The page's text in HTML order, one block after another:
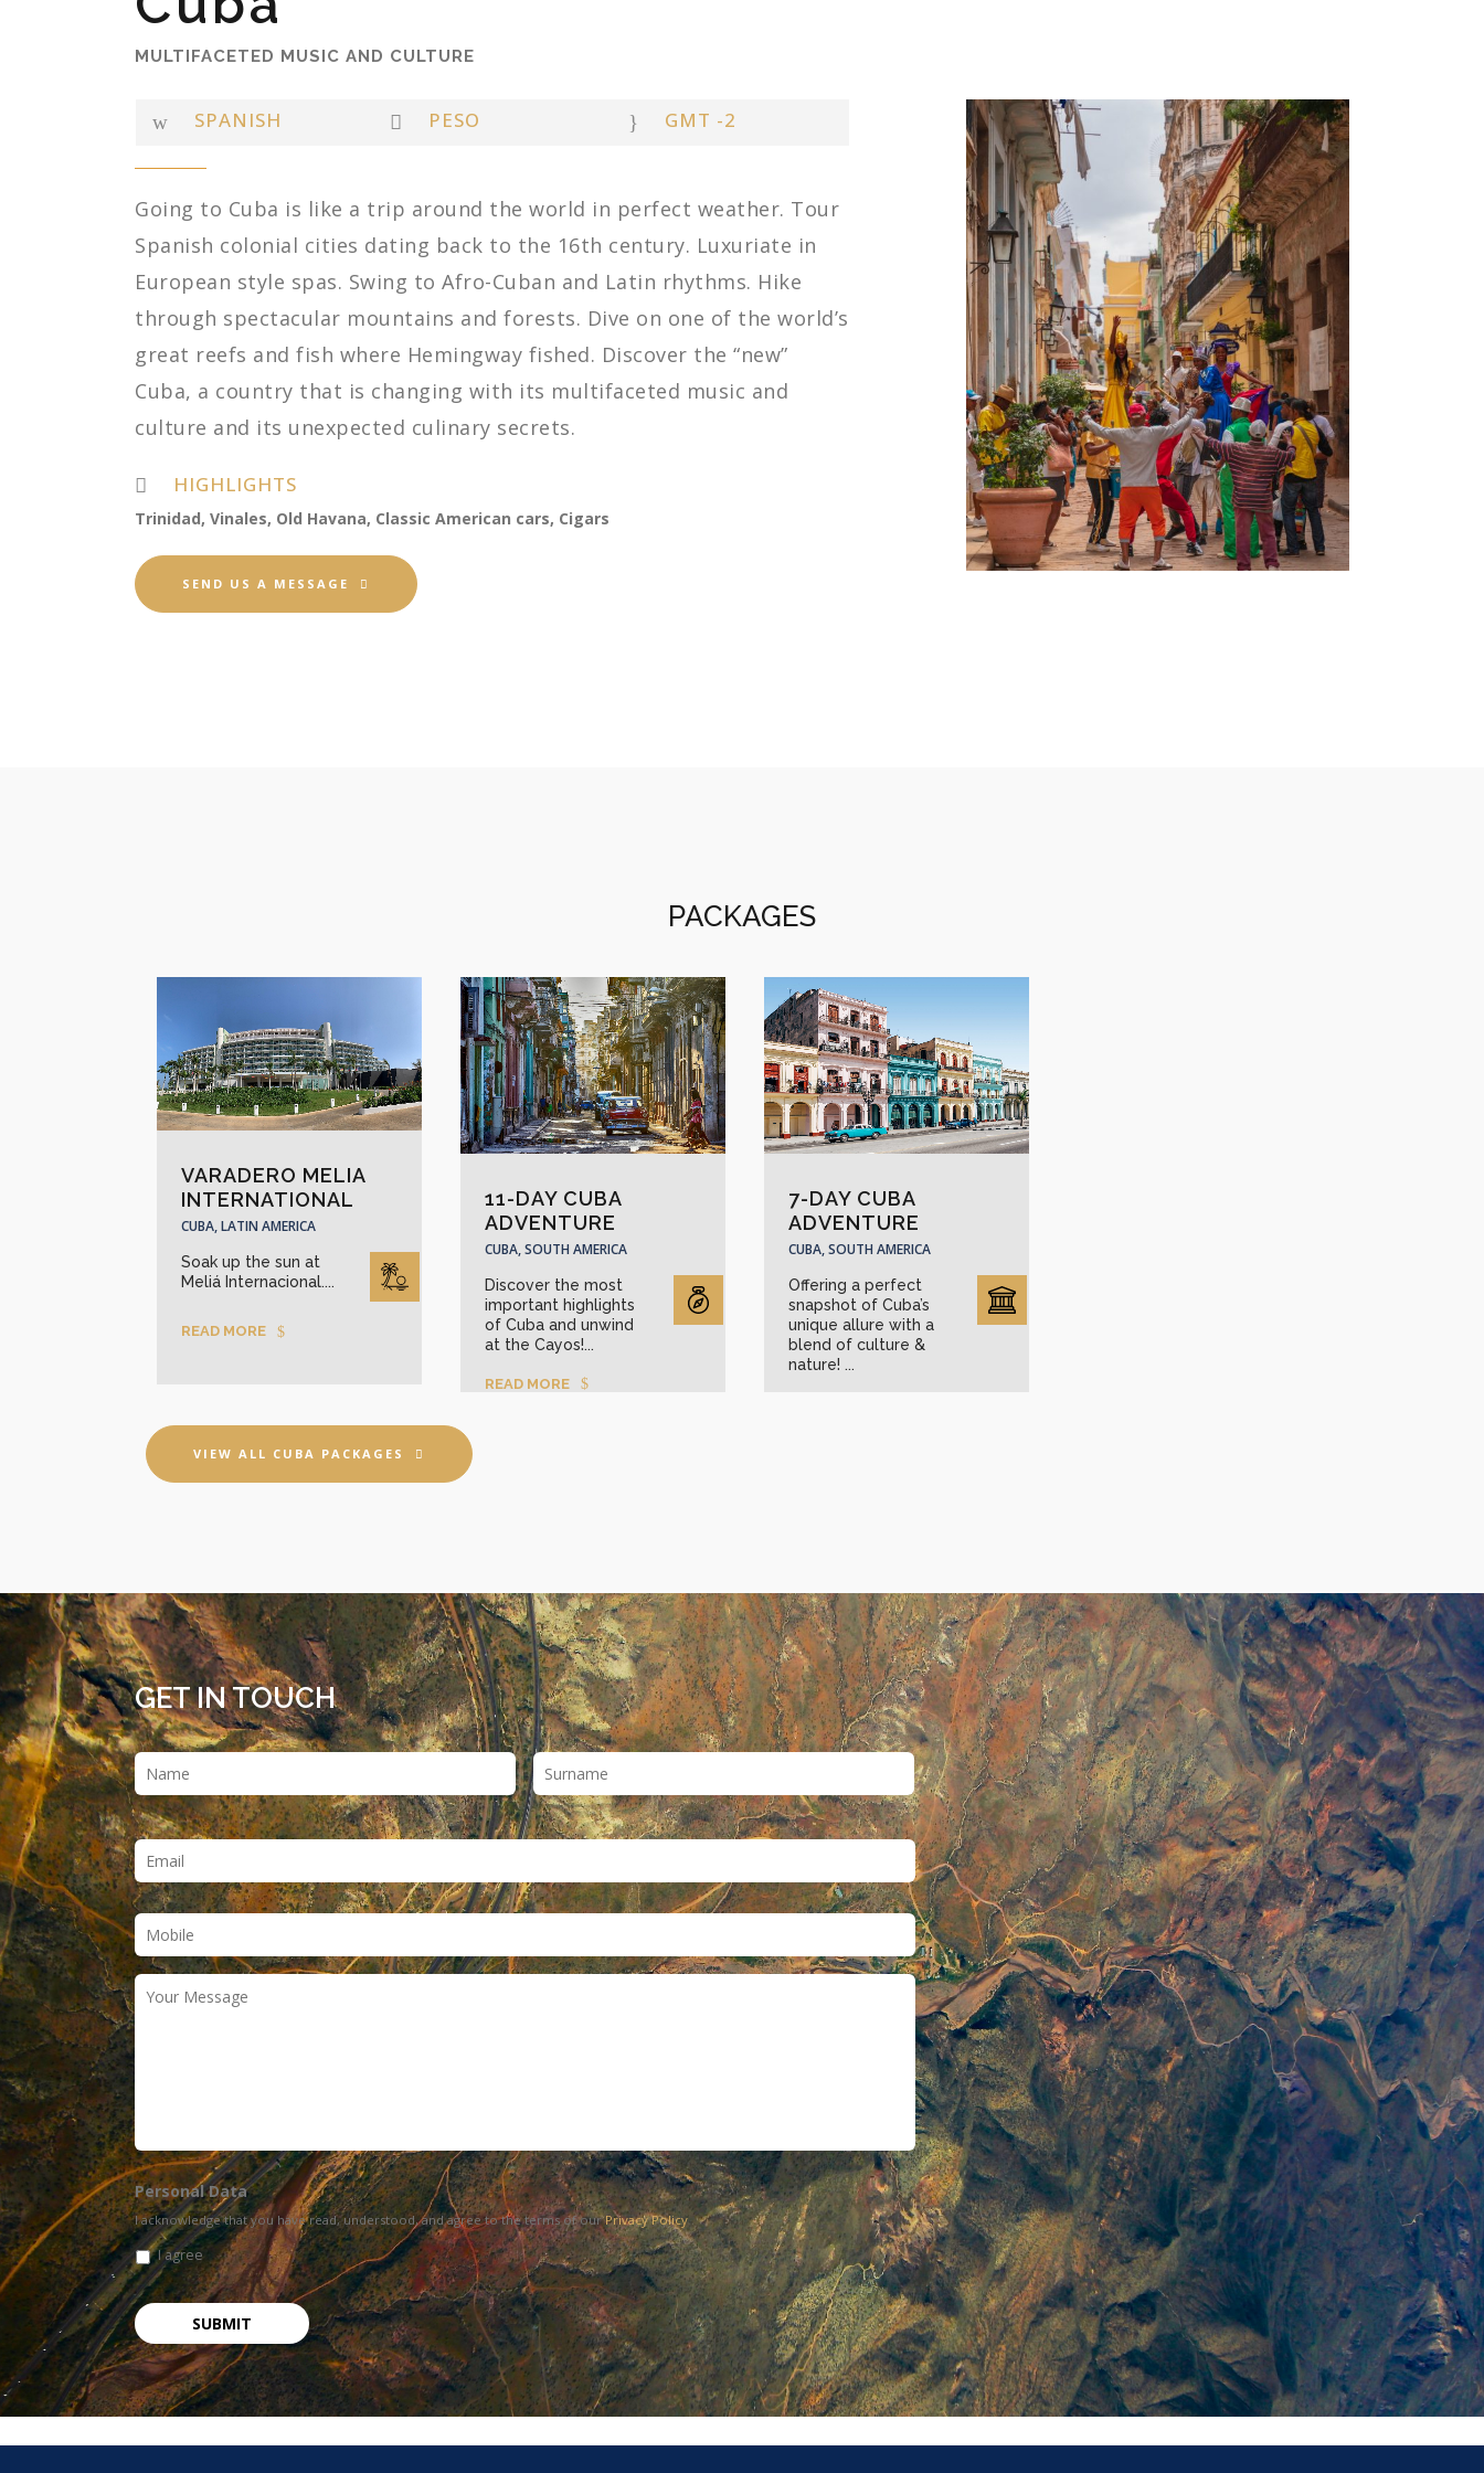
MULTIFACETED MUSIC AND CULTURE
SPANISH PESO GMT -2
Going to Cuba is like a trip around the world in perfect weather. Tour
Spanish colonial cities dating back to the 16th century. Luxuriate in
European style spas. Swing to Afro-Cuban and Latin rhythms. Hike
through spectacular mountains and forests. Dive on one of the world’s
great reefs and fish where Hemingway fished. Discover the “new”
Cuba, a country that is changing with its multifaceted music and
culture and its unexpected culinary secrets.
HIGHLIGHTS
Trinidad, Vinales, Old Havana, Classic American cars, Cigars
SEND US A MESSAGE
PACKAGES
VARADERO MELIA
INTERNATIONAL
CUBA, LATIN AMERICA
Soak up the sun at
Meliá Internacional....
READ MORE
11-DAY CUBA
ADVENTURE
CUBA, SOUTH AMERICA
Discover the most
important highlights
of Cuba and unwind
at the Cayos!...
READ MORE
7-DAY CUBA
ADVENTURE
CUBA, SOUTH AMERICA
Offering a perfect
snapshot of Cuba’s
unique allure with a
blend of culture &
nature! ...
VIEW ALL CUBA PACKAGES
GET IN TOUCH
Name * First Last
Email *
Phone *
Your
Message
Personal Data
I acknowledge that you have read, understood, and agree to the terms of ourPrivacy Policy
I agree